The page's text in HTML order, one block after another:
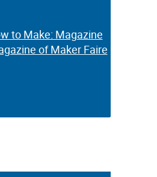
to Make: Magazine
of Maker Faire
to Make: Magazine
of Maker Faire